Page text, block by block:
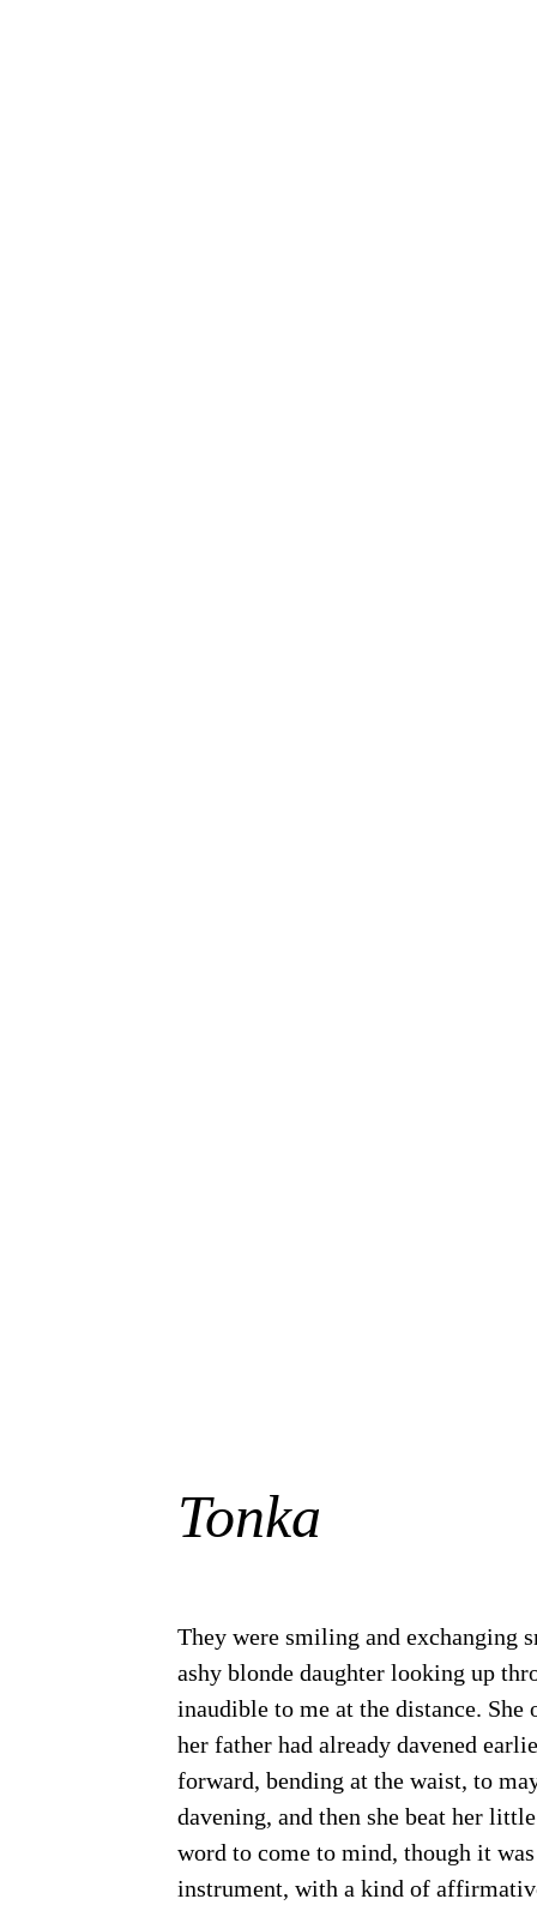
Tonka
They were smiling and exchanging
ashy blonde daughter looking up
inaudible to me at the distance. She
her father had already davened
forward, bending at the waist, to
davening, and then she beat her
word to come to mind, though it
instrument, with a kind of